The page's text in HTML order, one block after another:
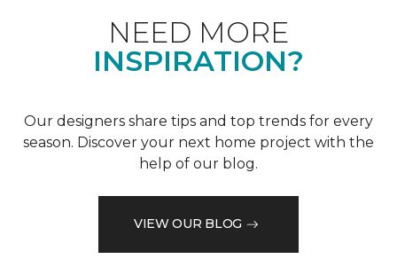
NEED MORE
INSPIRATION?
Our designers share tips and top trends for every
season. Discover your next home project with the
help of our blog.
VIEW OUR BLOG